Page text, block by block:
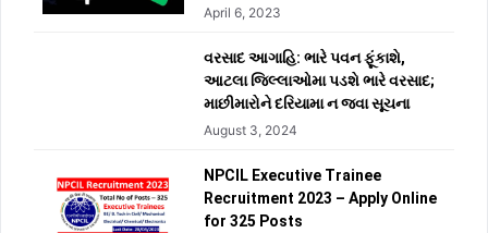
April 6, 2023
વરસાદ આગાહિ: ભારે પવન ફૂંકાશે,
આટલા જિલ્લાઓમા પડશે ભારે વરસાદ;
માછીમારોને દરિયામા ન જવા સૂચના
August 3, 2024
NPCIL Executive Trainee
Recruitment 2023 – Apply Online
for 325 Posts